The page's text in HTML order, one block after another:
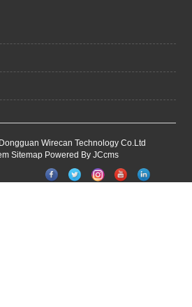
Wirecan Technology Co.Ltd
Sitemap Powered By JCcms